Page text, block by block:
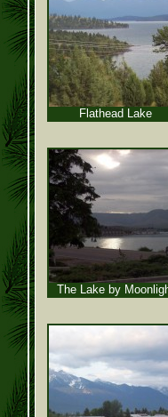
Flathead Lake
The Lake by